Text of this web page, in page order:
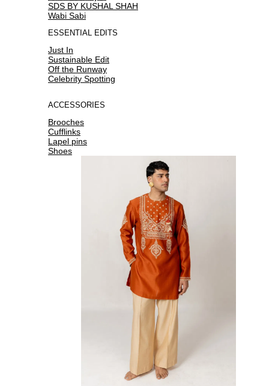
SDS BY KUSHAL SHAH
Wabi Sabi
ESSENTIAL EDITS
Just In
Sustainable Edit
Off the Runway
Celebrity Spotting
ACCESSORIES
Brooches
Cufflinks
Lapel pins
Shoes